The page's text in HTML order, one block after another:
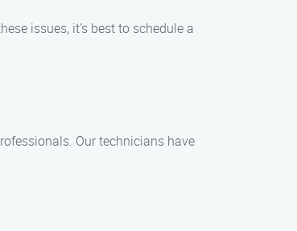
issues, it’s best to schedule a
Our technicians have